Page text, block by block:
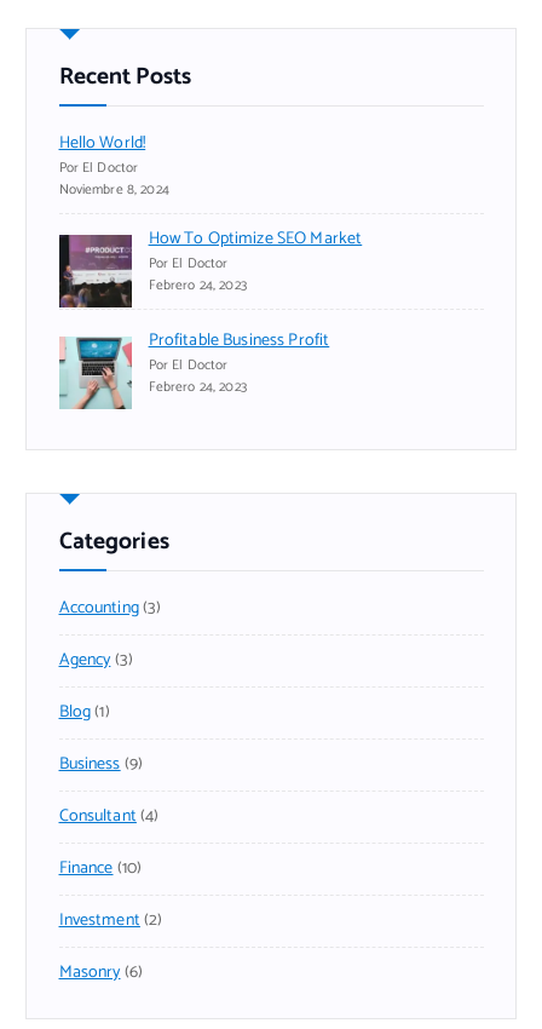
Recent Posts
Hello World!
Por El Doctor
Noviembre 8, 2024
How To Optimize SEO Market
Por El Doctor
Febrero 24, 2023
Profitable Business Profit
Por El Doctor
Febrero 24, 2023
Categories
Accounting(3)
Agency(3)
Blog(1)
Business(9)
Consultant(4)
Finance(10)
Investment(2)
Masonry(6)